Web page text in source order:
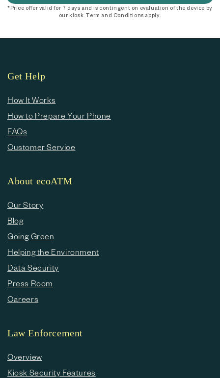
*Price offer valid for 7 days and is contingent on evaluation of the device by
our kiosk. Term and Conditions apply.
Get Help
How It Works
How to Prepare Your Phone
FAQs
Customer Service
About ecoATM
Our Story
Blog
Going Green
Helping the Environment
Data Security
Press Room
Careers
Law Enforcement
Overview
Kiosk Security Features